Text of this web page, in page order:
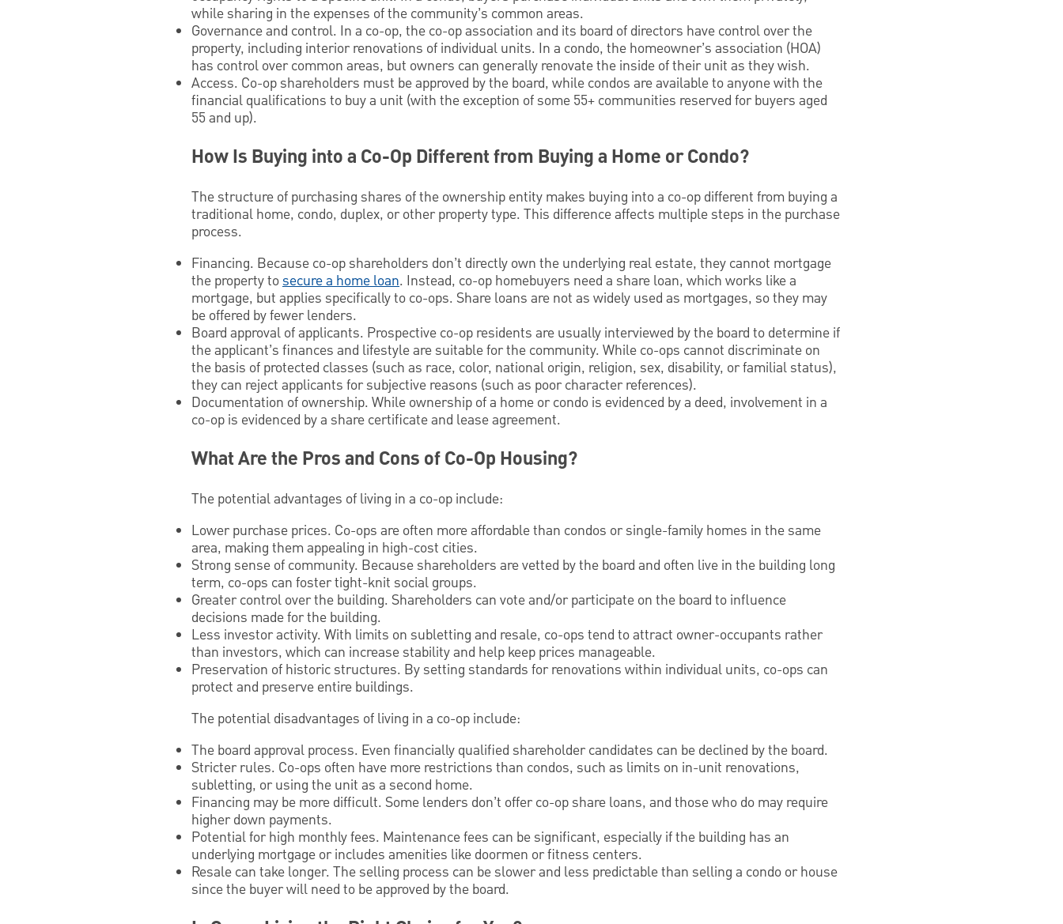
while sharing in the expenses of the community’s common areas.
Governance and control. In a co-op, the co-op association and its board of directors have control over the
property, including interior renovations of individual units. In a condo, the homeowner’s association (HOA)
has control over common areas, but owners can generally renovate the inside of their unit as they wish.
Access. Co-op shareholders must be approved by the board, while condos are available to anyone with the
financial qualifications to buy a unit (with the exception of some 55+ communities reserved for buyers aged
55 and up).
How Is Buying into a Co-Op Different from Buying a Home or Condo?
The structure of purchasing shares of the ownership entity makes buying into a co-op different from buying a
traditional home, condo, duplex, or other property type. This difference affects multiple steps in the purchase
process.
Financing. Because co-op shareholders don’t directly own the underlying real estate, they cannot mortgage
the property tosecure a home loan. Instead, co-op homebuyers need a share loan, which works like a
mortgage, but applies specifically to co-ops. Share loans are not as widely used as mortgages, so they may
be offered by fewer lenders.
Board approval of applicants. Prospective co-op residents are usually interviewed by the board to determine if
the applicant’s finances and lifestyle are suitable for the community. While co-ops cannot discriminate on
the basis of protected classes (such as race, color, national origin, religion, sex, disability, or familial status),
they can reject applicants for subjective reasons (such as poor character references).
Documentation of ownership. While ownership of a home or condo is evidenced by a deed, involvement in a
co-op is evidenced by a share certificate and lease agreement.
What Are the Pros and Cons of Co-Op Housing?
The potential advantages of living in a co-op include:
Lower purchase prices. Co-ops are often more affordable than condos or single-family homes in the same
area, making them appealing in high-cost cities.
Strong sense of community. Because shareholders are vetted by the board and often live in the building long
term, co-ops can foster tight-knit social groups.
Greater control over the building. Shareholders can vote and/or participate on the board to influence
decisions made for the building.
Less investor activity. With limits on subletting and resale, co-ops tend to attract owner-occupants rather
than investors, which can increase stability and help keep prices manageable.
Preservation of historic structures. By setting standards for renovations within individual units, co-ops can
protect and preserve entire buildings.
The potential disadvantages of living in a co-op include:
The board approval process. Even financially qualified shareholder candidates can be declined by the board.
Stricter rules. Co-ops often have more restrictions than condos, such as limits on in-unit renovations,
subletting, or using the unit as a second home.
Financing may be more difficult. Some lenders don’t offer co-op share loans, and those who do may require
higher down payments.
Potential for high monthly fees. Maintenance fees can be significant, especially if the building has an
underlying mortgage or includes amenities like doormen or fitness centers.
Resale can take longer. The selling process can be slower and less predictable than selling a condo or house
since the buyer will need to be approved by the board.